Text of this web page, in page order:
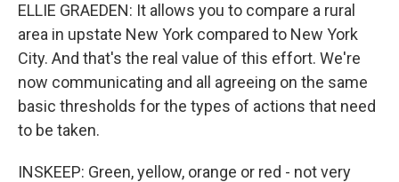
ELLIE GRAEDEN: It allows you to compare a rural
area in upstate New York compared to New York
City. And that's the real value of this effort. We're
now communicating and all agreeing on the same
basic thresholds for the types of actions that need
to be taken.
INSKEEP: Green, yellow, orange or red - not very